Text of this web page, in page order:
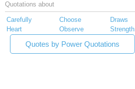
Quotations about
Carefully Choose Draws
Heart
Observe Strength
Quotes by Power Quotations